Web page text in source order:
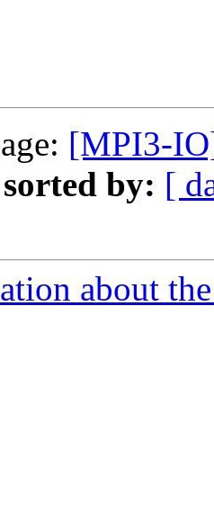
[MPI3-
sorted by: [
about